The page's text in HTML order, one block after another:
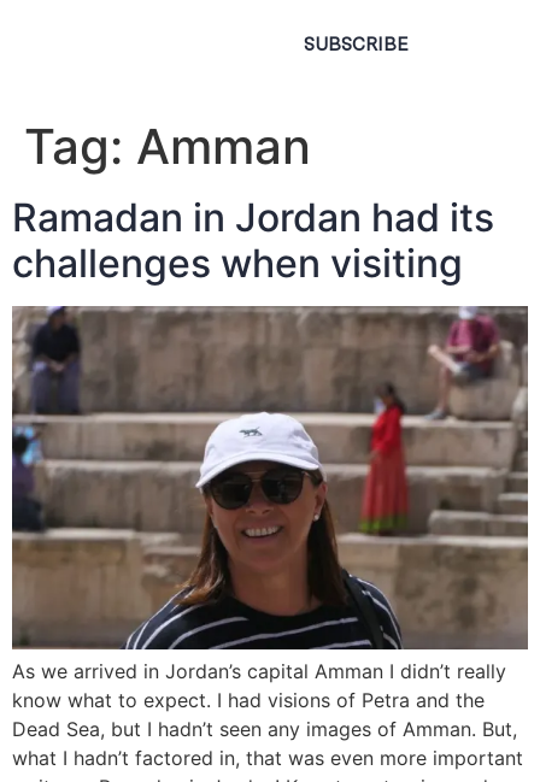
SUBSCRIBE
Tag: Amman
Ramadan in Jordan had its
challenges when visiting
As we arrived in Jordan’s capital Amman I didn’t really
know what to expect. I had visions of Petra and the
Dead Sea, but I hadn’t seen any images of Amman. But,
what I hadn’t factored in, that was even more important